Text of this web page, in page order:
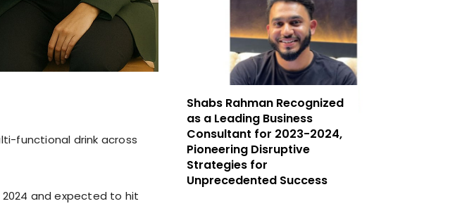
functional drink across
2024 and expected to hit
Shabs Rahman Recognized
as a Leading Business
Consultant for 2023-2024,
Pioneering Disruptive
Strategies for
Unprecedented Success